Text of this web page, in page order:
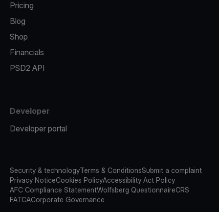
Pricing
Blog
Shop
Financials
PSD2 API
Developer
Developer portal
Security & technologyTerms & ConditionsSubmit a complaint
Privacy NoticeCookies PolicyAccessibility Act Policy
AFC Compliance StatementWolfsberg QuestionnaireCRS
FATCACorporate Governance